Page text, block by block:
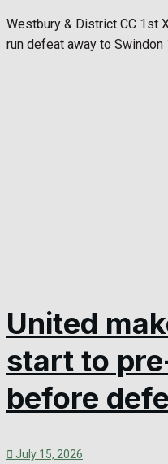
Westbury & District CC 1st
run defeat away to
United
start to
before
July 15, 2026